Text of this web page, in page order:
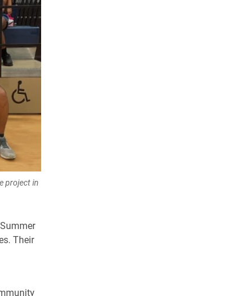
project in
Their